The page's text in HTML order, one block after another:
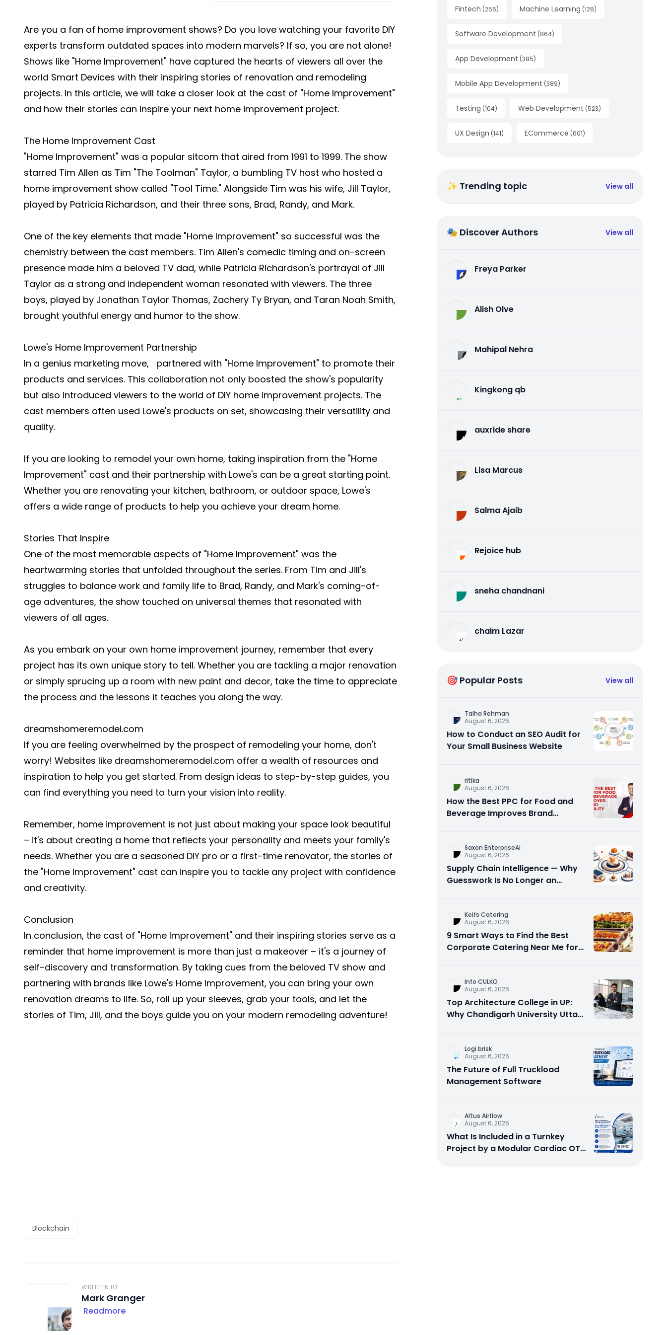
Are you a fan of home improvement shows? Do you love watching your favorite DIY
experts transform outdated spaces into modern marvels? If so, you are not alone!
Shows like "Home Improvement" have captured the hearts of viewers all over the
world Smart Devices with their inspiring stories of renovation and remodeling
projects. In this article, we will take a closer look at the cast of "Home Improvement"
and how their stories can inspire your next home improvement project.
The Home Improvement Cast
"Home Improvement" was a popular sitcom that aired from 1991 to 1999. The show
starred Tim Allen as Tim "The Toolman" Taylor, a bumbling TV host who hosted a
home improvement show called "Tool Time." Alongside Tim was his wife, Jill Taylor,
played by Patricia Richardson, and their three sons, Brad, Randy, and Mark.
One of the key elements that made "Home Improvement" so successful was the
chemistry between the cast members. Tim Allen's comedic timing and on-screen
presence made him a beloved TV dad, while Patricia Richardson's portrayal of Jill
Taylor as a strong and independent woman resonated with viewers. The three
boys, played by Jonathan Taylor Thomas, Zachery Ty Bryan, and Taran Noah Smith,
brought youthful energy and humor to the show.
Lowe's Home Improvement Partnership
In a genius marketing move, partnered with "Home Improvement" to promote their
products and services. This collaboration not only boosted the show's popularity
but also introduced viewers to the world of DIY home improvement projects. The
cast members often used Lowe's products on set, showcasing their versatility and
quality.
If you are looking to remodel your own home, taking inspiration from the "Home
Improvement" cast and their partnership with Lowe's can be a great starting point.
Whether you are renovating your kitchen, bathroom, or outdoor space, Lowe's
offers a wide range of products to help you achieve your dream home.
Stories That Inspire
One of the most memorable aspects of "Home Improvement" was the
heartwarming stories that unfolded throughout the series. From Tim and Jill's
struggles to balance work and family life to Brad, Randy, and Mark's coming-of-
age adventures, the show touched on universal themes that resonated with
viewers of all ages.
As you embark on your own home improvement journey, remember that every
project has its own unique story to tell. Whether you are tackling a major renovation
or simply sprucing up a room with new paint and decor, take the time to appreciate
the process and the lessons it teaches you along the way.
dreamshomeremodel.com
If you are feeling overwhelmed by the prospect of remodeling your home, don't
worry! Websites like dreamshomeremodel.com offer a wealth of resources and
inspiration to help you get started. From design ideas to step-by-step guides, you
can find everything you need to turn your vision into reality.
Remember, home improvement is not just about making your space look beautiful
– it's about creating a home that reflects your personality and meets your family's
needs. Whether you are a seasoned DIY pro or a first-time renovator, the stories of
the "Home Improvement" cast can inspire you to tackle any project with confidence
and creativity.
Conclusion
In conclusion, the cast of "Home Improvement" and their inspiring stories serve as a
reminder that home improvement is more than just a makeover – it's a journey of
self-discovery and transformation. By taking cues from the beloved TV show and
partnering with brands like Lowe's Home Improvement, you can bring your own
renovation dreams to life. So, roll up your sleeves, grab your tools, and let the
stories of Tim, Jill, and the boys guide you on your modern remodeling adventure!
Blockchain
WRITTEN BY
Mark Granger
Readmore
Fintech (256) Machine Learning (128)
Software Development (864)
App Development (385)
Mobile App Development (389)
Testing (104) Web Development (523)
UX Design (141) ECommerce (601)
✨ Trending topic View all
🎭 Discover Authors View all
Freya Parker
Alish Olve
Mahipal Nehra
Kingkong qb
auxride share
Lisa Marcus
Salma Ajaib
Rejoice hub
sneha chandnani
chaim Lazar
🎯 Popular Posts View all
Talha Rehman
August 6, 2026
How to Conduct an SEO Audit for
Your Small Business Website
ritika
August 6, 2026
How the Best PPC for Food and
Beverage Improves Brand
Saxon EnterpriseAi
August 6, 2026
Supply Chain Intelligence — Why
Guesswork Is No Longer an
Keifs Catering
August 6, 2026
9 Smart Ways to Find the Best
Corporate Catering Near Me for
Info CULKO
August 6, 2026
Top Architecture College in UP:
Why Chandigarh University Uttar
Logi brisk
August 6, 2026
The Future of Full Truckload
Management Software
Altus Airflow
August 6, 2026
What Is Included in a Turnkey
Project by a Modular Cardiac OT